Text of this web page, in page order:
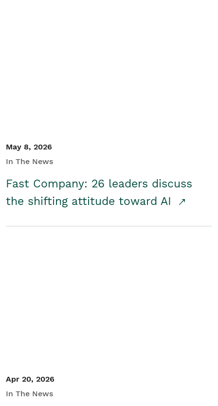
May 8, 2026
In The News
Fast Company: 26 leaders discuss
the shifting attitude toward AI
Apr 20, 2026
In The News